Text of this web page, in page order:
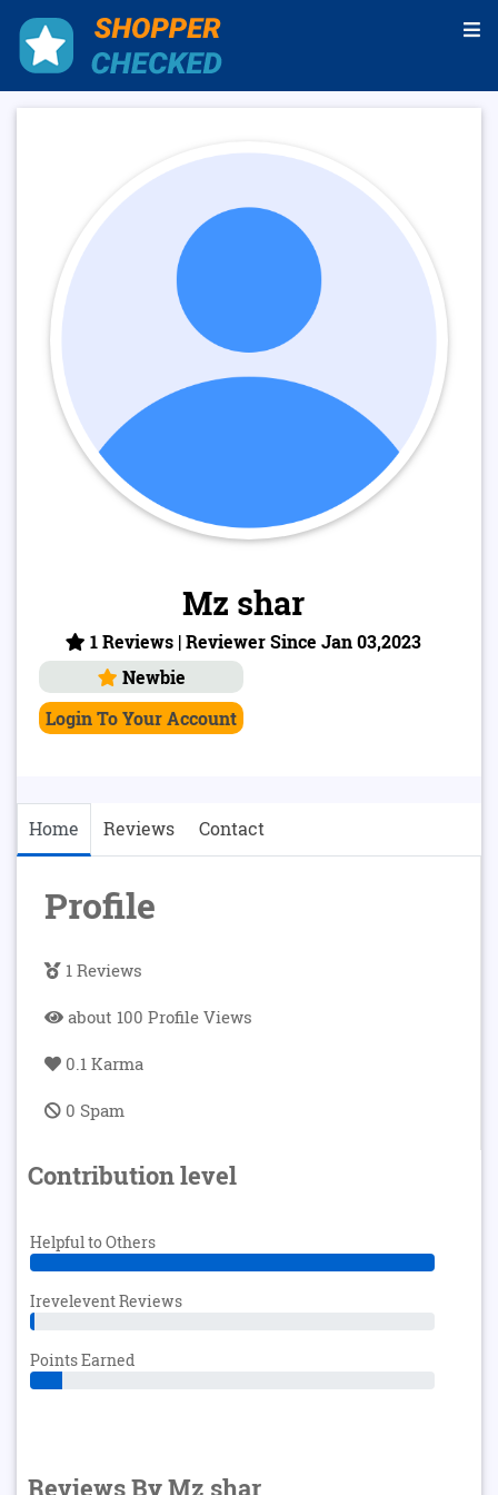
Mz shar
1 Reviews | Reviewer Since Jan 03,2023
Newbie
Login To Your Account
Home Reviews Contact
Profile
1 Reviews
about 100 Profile Views
0.1 Karma
0 Spam
Contribution level
Helpful to Others
Irevelevent Reviews
Points Earned
Reviews By Mz shar